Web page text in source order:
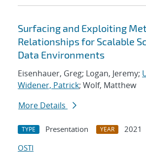
Surfacing and Exploiting
Relationships for Scalable
Data Environments
Eisenhauer, Greg; Logan, Jeremy;
Widener, Patrick; Wolf, Matthew
More Details
TYPE Presentation YEAR
2021
OSTI